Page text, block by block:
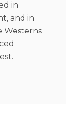
in
and in
Westerns